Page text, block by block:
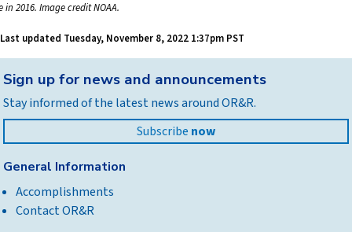
in 2016. Image credit NOAA.
Last updated Tuesday, November 8, 2022 1:37pm PST
to
top
Sign up for news and announcements
Stay informed of the latest news around OR&R.
Subscribe now
General Information
Accomplishments
Contact OR&R